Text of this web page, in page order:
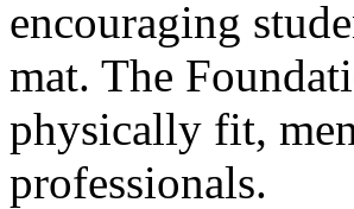
encouraging
mat. The
physically fit,
professionals.